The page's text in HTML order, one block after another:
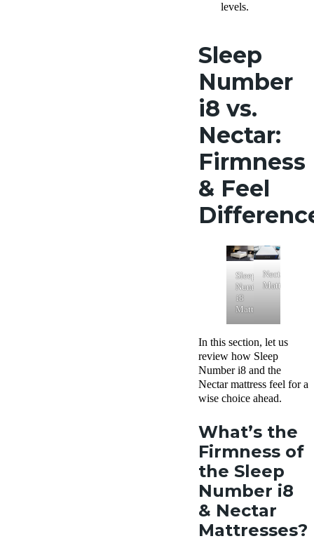
levels.
Sleep
Number
i8 vs.
Nectar:
Firmness
& Feel
Sleep
Number
i8
Mattress
Nectar
Mattress
In this section, let us
review how Sleep
Number i8 and the
Nectar mattress feel for a
wise choice ahead.
What’s the
Firmness of
the Sleep
Number i8
& Nectar
Mattresses?